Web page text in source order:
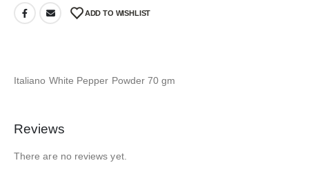
ADD TO WISHLIST
Italiano White Pepper Powder 70 gm
Reviews
There are no reviews yet.